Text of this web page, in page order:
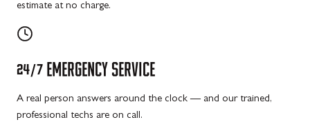
estimate at no charge.
24/7 EMERGENCY SERVICE
A real person answers around the clock — and our trained,
professional techs are on call.